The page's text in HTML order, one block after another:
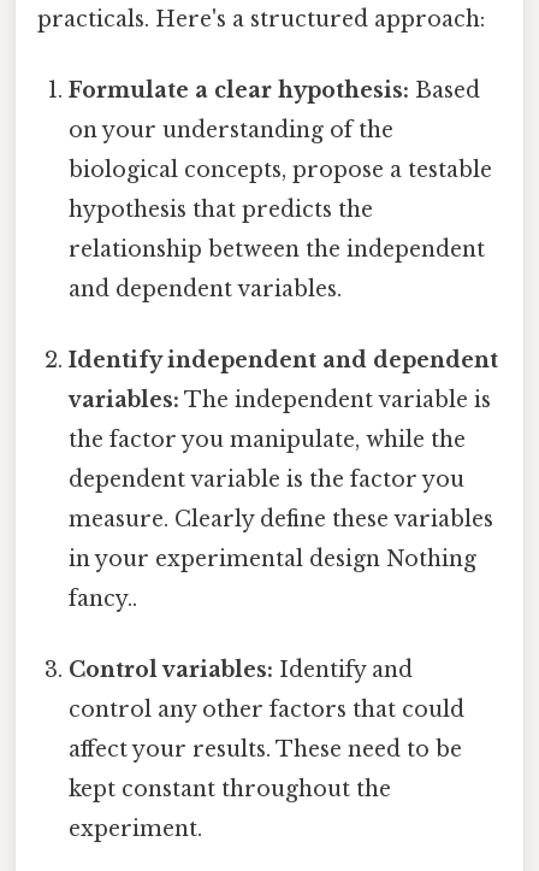
practicals. Here's a structured approach:
Formulate a clear hypothesis: Based
on your understanding of the
biological concepts, propose a testable
hypothesis that predicts the
relationship between the independent
and dependent variables.
Identify independent and dependent
variables: The independent variable is
the factor you manipulate, while the
dependent variable is the factor you
measure. Clearly define these variables
in your experimental design Nothing
fancy..
Control variables: Identify and
control any other factors that could
affect your results. These need to be
kept constant throughout the
experiment.